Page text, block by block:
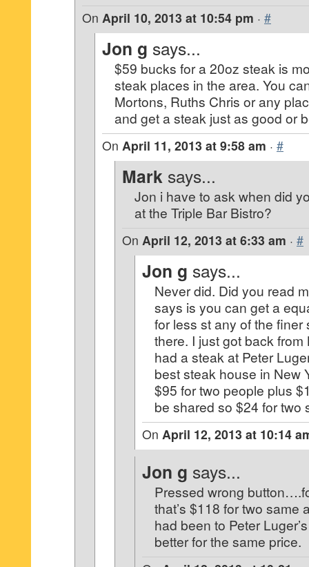
On April 10, 2013 at 10:54 pm · #
Jon g says...
$59 bucks for a 20oz steak is
steak places in the area. You
Mortons, Ruths Chris or any
and get a steak just as good or
On April 11, 2013 at 9:58 am · #
Mark says...
Jon i have to ask when did
at the Triple Bar Bistro?
On April 12, 2013 at 6:33 am · #
Jon g says...
Never did. Did you read
says is you can get a
for less st any of the finer
there. I just got back from
had a steak at Peter
best steak house in New
$95 for two people plus
be shared so $24 for two
On April 12, 2013 at 10:14
Jon g says...
Pressed wrong
that’s $118 for two same
had been to Peter
better for the same price.